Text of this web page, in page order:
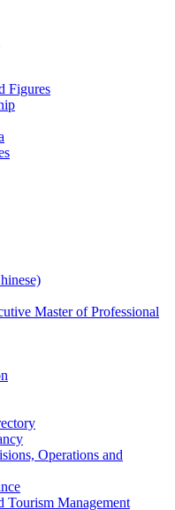
Figures
Master of Professional
Operations and
Tourism Management